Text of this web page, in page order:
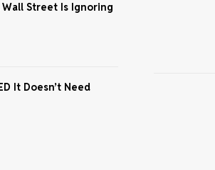
Street Is Ignoring
It Doesn’t Need